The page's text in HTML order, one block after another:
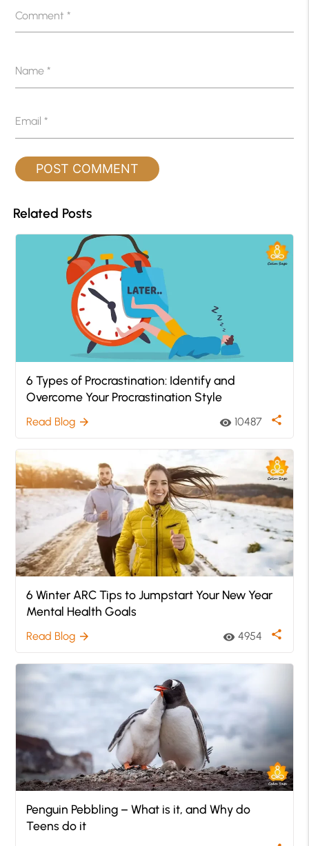
Comment*
Name*
Email*
Related Posts
6 Types of Procrastination: Identify and
Overcome Your Procrastination Style
Read Blog arrow_forward visibility 10487 share
6 Winter ARC Tips to Jumpstart Your New Year
Mental Health Goals
Read Blog arrow_forward visibility 4954 share
Penguin Pebbling – What is it, and Why do
Teens do it